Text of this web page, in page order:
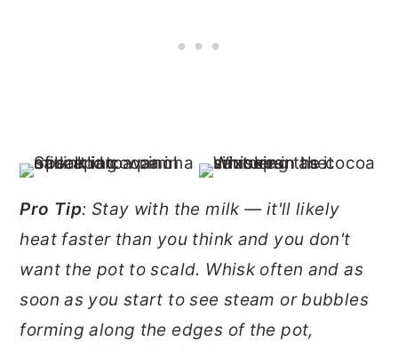
Pro Tip: Stay with the milk — it'll likely
heat faster than you think and you don't
want the pot to scald. Whisk often and as
soon as you start to see steam or bubbles
forming along the edges of the pot,